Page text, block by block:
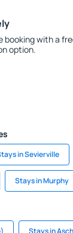
booking with a
option.
in Sevierville
Stays in Murphy
Stays in